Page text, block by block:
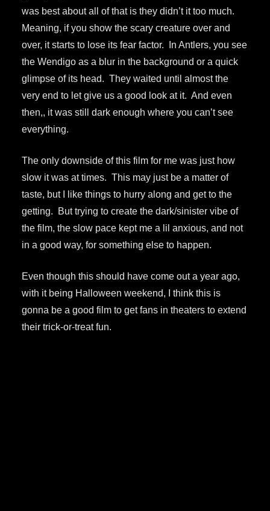
was best about all of that is they didn’t it too much.
Meaning, if you show the scary creature over and
over, it starts to lose its fear factor. In Antlers, you see
the Wendigo as a blur in the background or a quick
glimpse of its head. They waited until almost the
very end to let give us a good look at it. And even
then,, it was still dark enough where you can’t see
everything.
The only downside of this film for me was just how
slow it was at times. This may just be a matter of
taste, but I like things to hurry along and get to the
getting. But trying to create the dark/sinister vibe of
the film, the slow pace kept me a lil anxious, and not
in a good way, for something else to happen.
Even though this should have come out a year ago,
with it being Halloween weekend, I think this is
gonna be a good film to get fans in theaters to extend
their trick-or-treat fun.